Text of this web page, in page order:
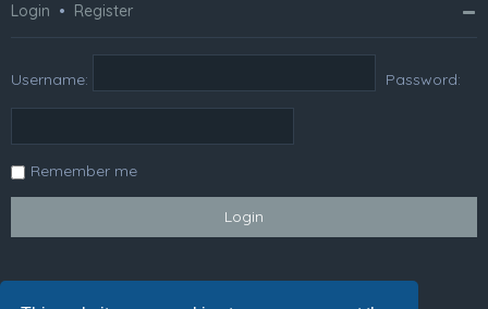
Login • Register
Username: Password:
Remember me